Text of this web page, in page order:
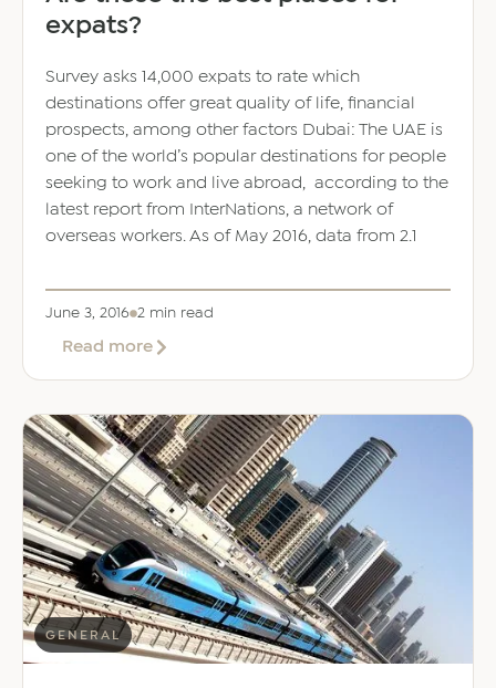
expats?
Survey asks 14,000 expats to rate which
destinations offer great quality of life, financial
prospects, among other factors Dubai: The UAE is
one of the world’s popular destinations for people
seeking to work and live abroad, according to the
latest report from InterNations, a network of
overseas workers. As of May 2016, data from 2.1
June 3, 2016 2 min read
Read moreabout
best
places
for
expats?
GENERAL